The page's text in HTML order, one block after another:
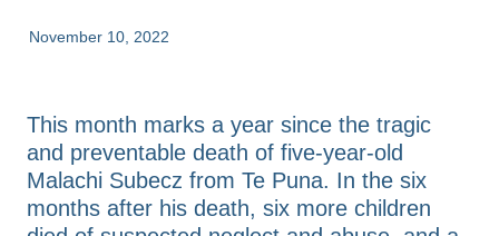
Policy
Resources & Toolkits
Contact Us
Shop
November 10, 2022
This month marks a year since the tragic
and preventable death of five-year-old
Malachi Subecz from Te Puna. In the six
months after his death, six more children